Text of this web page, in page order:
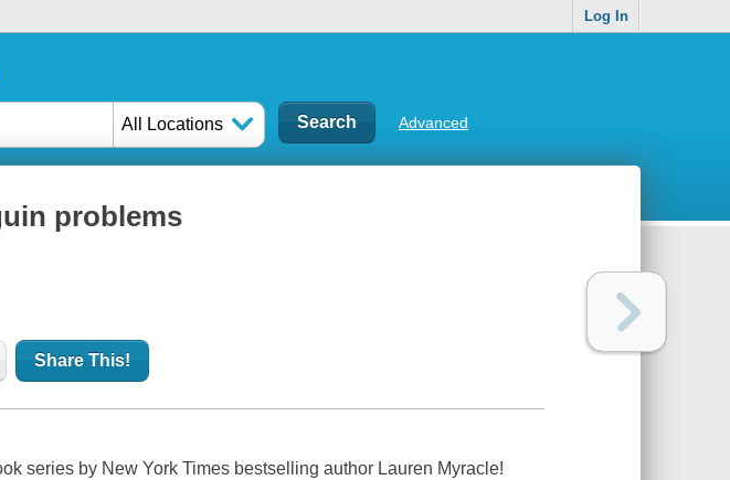
Log In
All Locations Advanced
problems
Share This!
series by New York Times bestselling author Lauren Myracle!